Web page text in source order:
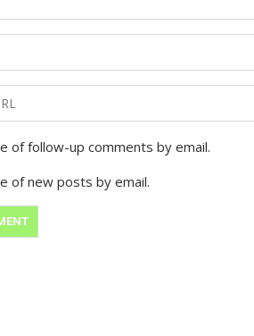
of follow-up comments by email.
of new posts by email.